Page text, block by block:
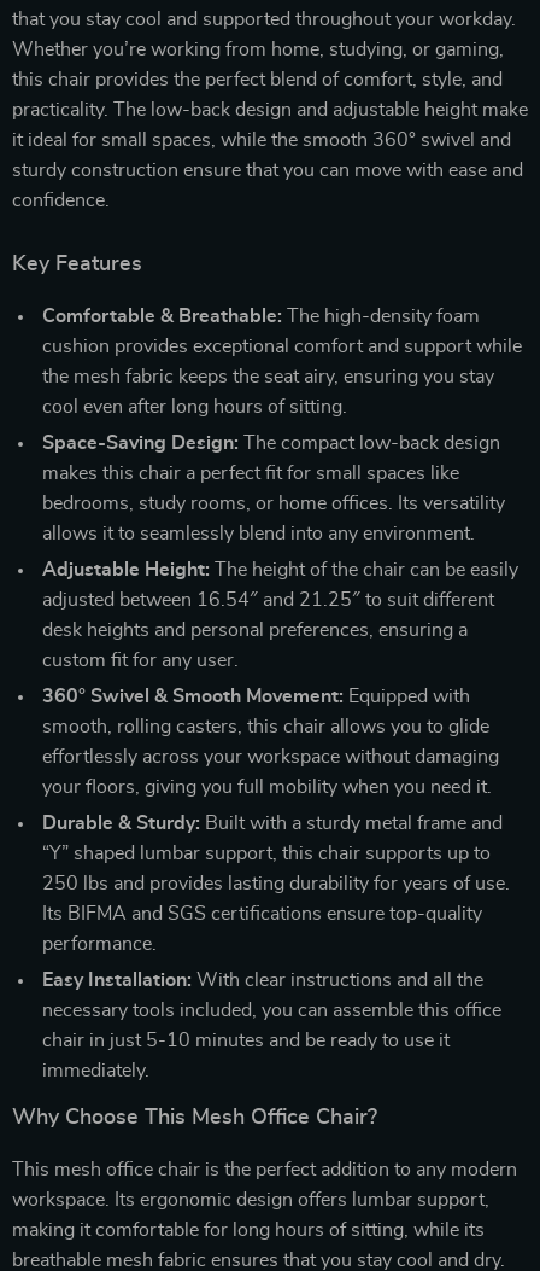
that you stay cool and supported throughout your workday.
Whether you’re working from home, studying, or gaming,
this chair provides the perfect blend of comfort, style, and
practicality. The low-back design and adjustable height make
it ideal for small spaces, while the smooth 360° swivel and
sturdy construction ensure that you can move with ease and
confidence.
Key Features
Comfortable & Breathable: The high-density foam
cushion provides exceptional comfort and support while
the mesh fabric keeps the seat airy, ensuring you stay
cool even after long hours of sitting.
Space-Saving Design: The compact low-back design
makes this chair a perfect fit for small spaces like
bedrooms, study rooms, or home offices. Its versatility
allows it to seamlessly blend into any environment.
Adjustable Height: The height of the chair can be easily
adjusted between 16.54″ and 21.25″ to suit different
desk heights and personal preferences, ensuring a
custom fit for any user.
360° Swivel & Smooth Movement: Equipped with
smooth, rolling casters, this chair allows you to glide
effortlessly across your workspace without damaging
your floors, giving you full mobility when you need it.
Durable & Sturdy: Built with a sturdy metal frame and
“Y” shaped lumbar support, this chair supports up to
250 lbs and provides lasting durability for years of use.
Its BIFMA and SGS certifications ensure top-quality
performance.
Easy Installation: With clear instructions and all the
necessary tools included, you can assemble this office
chair in just 5-10 minutes and be ready to use it
immediately.
Why Choose This Mesh Office Chair?
This mesh office chair is the perfect addition to any modern
workspace. Its ergonomic design offers lumbar support,
making it comfortable for long hours of sitting, while its
breathable mesh fabric ensures that you stay cool and dry.